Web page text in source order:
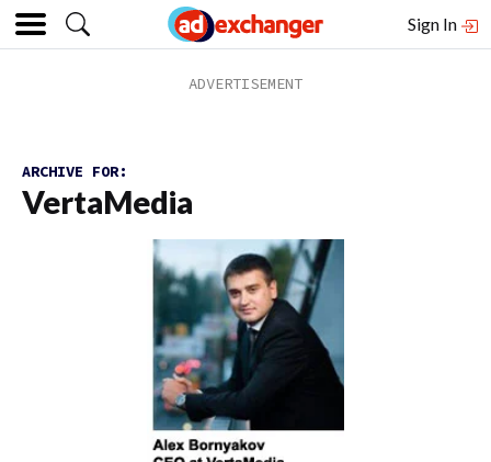
Sign In
ARCHIVE FOR:
VertaMedia